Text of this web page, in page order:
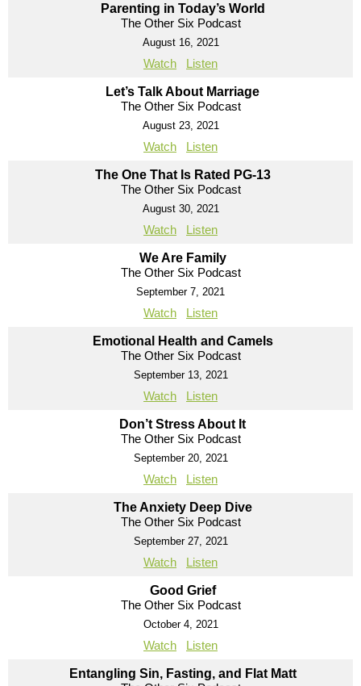
Parenting in Today’s World
The Other Six Podcast
August 16, 2021
Watch Listen
Let’s Talk About Marriage
The Other Six Podcast
August 23, 2021
Watch Listen
The One That Is Rated PG-13
The Other Six Podcast
August 30, 2021
Watch Listen
We Are Family
The Other Six Podcast
September 7, 2021
Watch Listen
Emotional Health and Camels
The Other Six Podcast
September 13, 2021
Watch Listen
Don’t Stress About It
The Other Six Podcast
September 20, 2021
Watch Listen
The Anxiety Deep Dive
The Other Six Podcast
September 27, 2021
Watch Listen
Good Grief
The Other Six Podcast
October 4, 2021
Watch Listen
Entangling Sin, Fasting, and Flat Matt